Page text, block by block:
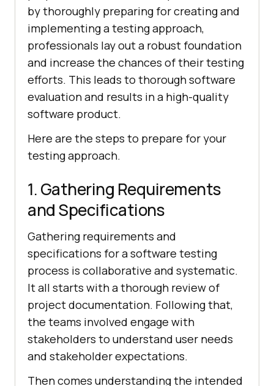
by thoroughly preparing for creating and
implementing a testing approach,
professionals lay out a robust foundation
and increase the chances of their testing
efforts. This leads to thorough software
evaluation and results in a high-quality
software product.
Here are the steps to prepare for your
testing approach.
1. Gathering Requirements
and Specifications
Gathering requirements and
specifications for a software testing
process is collaborative and systematic.
It all starts with a thorough review of
project documentation. Following that,
the teams involved engage with
stakeholders to understand user needs
and stakeholder expectations.
Then comes understanding the intended